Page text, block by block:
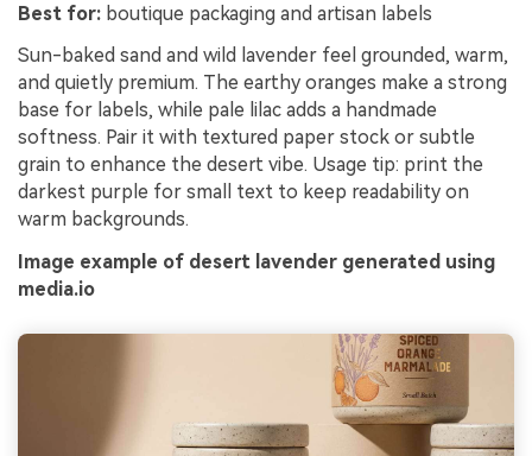
Best for: boutique packaging and artisan labels
Sun-baked sand and wild lavender feel grounded, warm,
and quietly premium. The earthy oranges make a strong
base for labels, while pale lilac adds a handmade
softness. Pair it with textured paper stock or subtle
grain to enhance the desert vibe. Usage tip: print the
darkest purple for small text to keep readability on
warm backgrounds.
Image example of desert lavender generated using
media.io